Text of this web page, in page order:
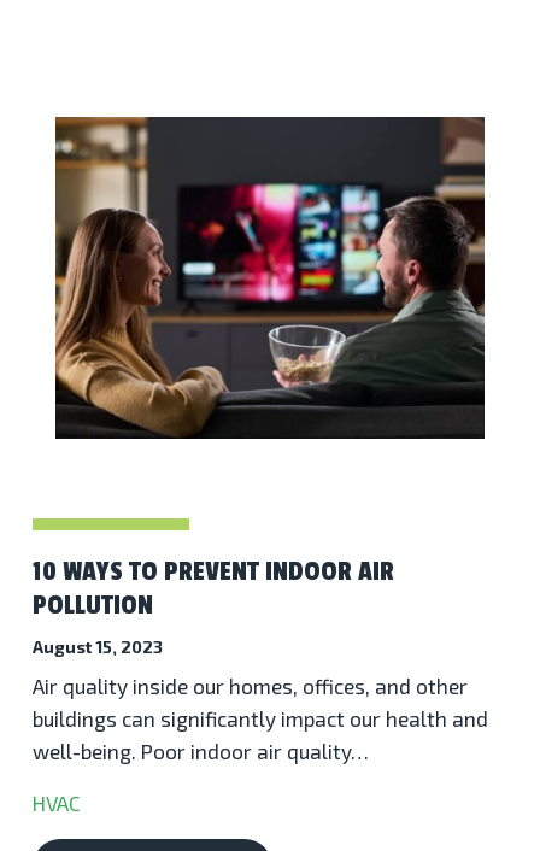
10 WAYS TO PREVENT INDOOR AIR
POLLUTION
August 15, 2023
Air quality inside our homes, offices, and other
buildings can significantly impact our health and
well-being. Poor indoor air quality…
HVAC